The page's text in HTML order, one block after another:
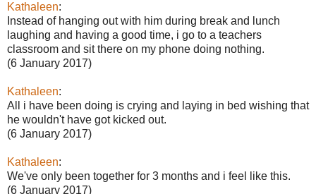
Kathaleen:
Instead of hanging out with him during break and lunch
laughing and having a good time, i go to a teachers
classroom and sit there on my phone doing nothing.
(6 January 2017)
Kathaleen:
All i have been doing is crying and laying in bed wishing that
he wouldn't have got kicked out.
(6 January 2017)
Kathaleen:
We've only been together for 3 months and i feel like this.
(6 January 2017)